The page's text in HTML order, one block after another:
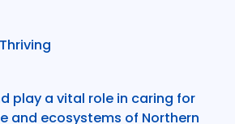
play a vital role in caring for
and ecosystems of Northern